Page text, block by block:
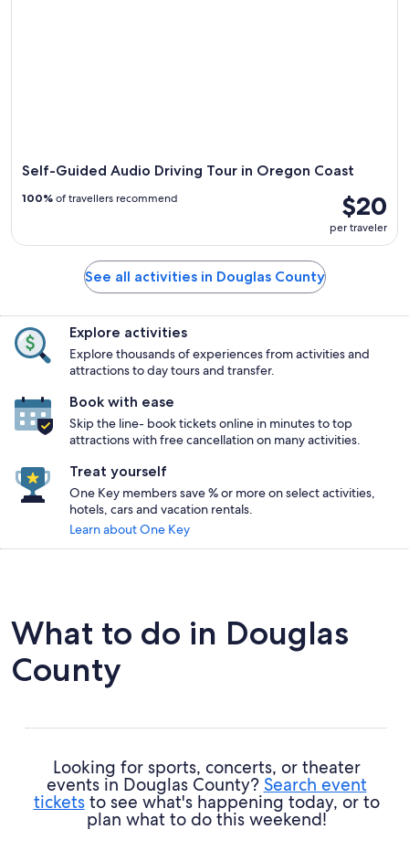
Self-Guided Audio Driving Tour in Oregon Coast
$20
per traveler
100% of travellers recommend
See all activities in Douglas County
Explore activities
Explore thousands of experiences from activities and
attractions to day tours and transfer.
Book with ease
Skip the line- book tickets online in minutes to top
attractions with free cancellation on many activities.
Treat yourself
One Key members save % or more on select activities,
hotels, cars and vacation rentals.
Learn about One Key
What to do in Douglas
County
Looking for sports, concerts, or theater
events in Douglas County? Search event
ticketsto see what's happening today, or to
plan what to do this weekend!